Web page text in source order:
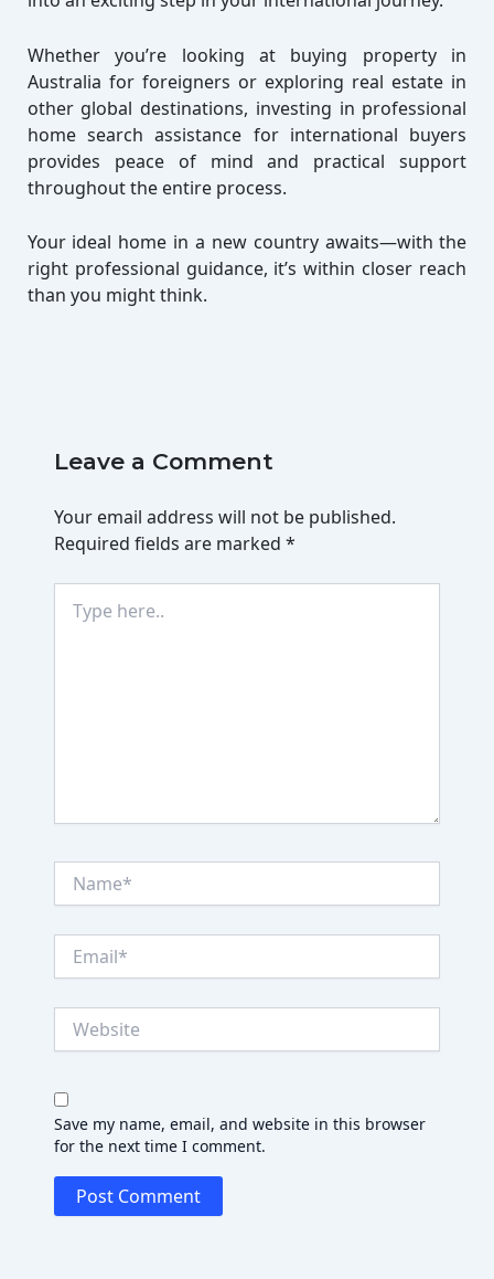
Whether you’re looking at buying property in
Australia for foreigners or exploring real estate in
other global destinations, investing in professional
home search assistance for international buyers
provides peace of mind and practical support
throughout the entire process.
Your ideal home in a new country awaits—with the
right professional guidance, it’s within closer reach
than you might think.
Leave a Comment
Your email address will not be published.
Required fields are marked *
here..
Save my name, email, and website in this browser
for the next time I comment.